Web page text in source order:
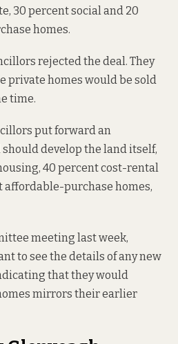
30 percent social and 20
homes.
rejected the deal. They
private homes would be sold
time.
put forwardan
should develop the land itself,
40 percent cost-rental
affordable-purchase homes,
meeting last week,
to see the details of any new
that they would
mirrors their earlier